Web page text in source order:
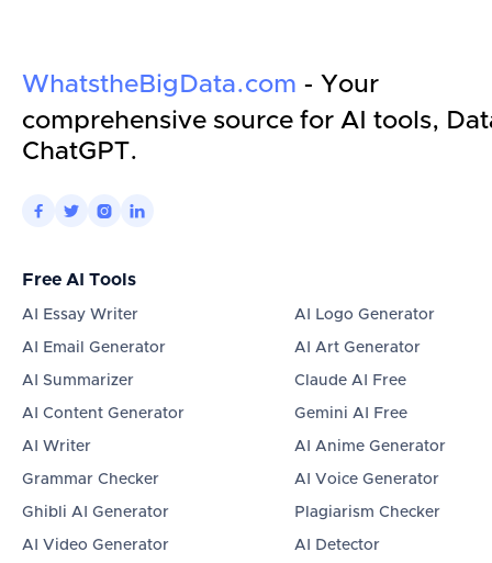
WhatstheBigData.com - Your
comprehensive source for AI tools,
ChatGPT.
   
Free AI Tools
AI Essay Writer
AI Email Generator
AI Summarizer
AI Content Generator
AI Writer
Grammar Checker
Ghibli AI Generator
AI Video Generator
AI Logo Generator
AI Art Generator
Claude AI Free
Gemini AI Free
AI Anime Generator
AI Voice Generator
Plagiarism Checker
AI Detector